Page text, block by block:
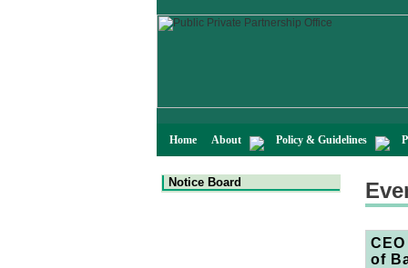
Home About Policy & Guidelines
Notice Board
of